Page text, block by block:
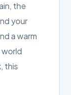
the
your
a warm
this